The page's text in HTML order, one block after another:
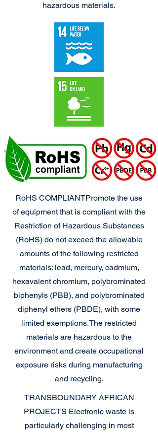
hazardous materials.
RoHS COMPLIANTPromote the use
of equipment that is compliant with the
Restriction of Hazardous Substances
(RoHS) do not exceed the allowable
amounts of the following restricted
materials: lead, mercury, cadmium,
hexavalent chromium, polybrominated
biphenyls (PBB), and polybrominated
diphenyl ethers (PBDE), with some
limited exemptions.The restricted
materials are hazardous to the
environment and create occupational
exposure risks during manufacturing
and recycling.
TRANSBOUNDARY AFRICAN
PROJECTS Electronic waste is
particularly challenging in most